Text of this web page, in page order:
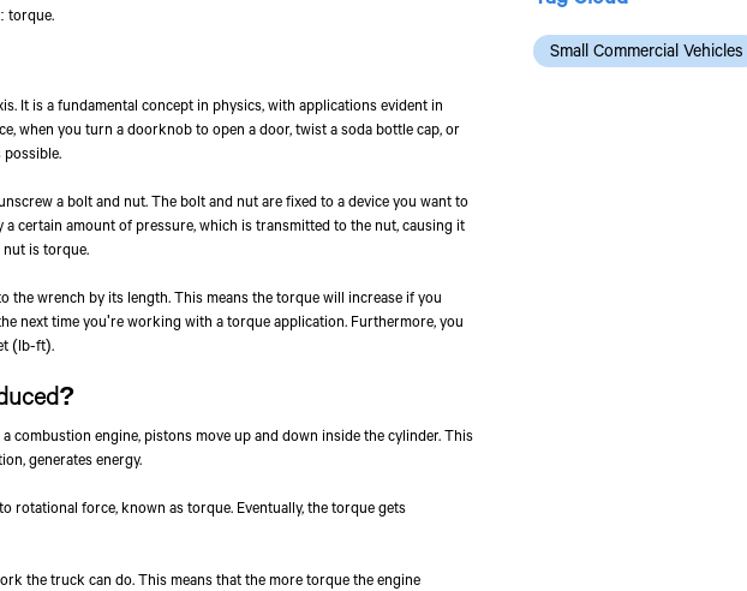
torque.
It is a fundamental concept in physics, with applications evident in
when you turn a doorknob to open a door, twist a soda bottle cap, or
possible.
a bolt and nut. The bolt and nut are fixed to a device you want to
certain amount of pressure, which is transmitted to the nut, causing it
is torque.
the wrench by its length. This means the torque will increase if you
next time you're working with a torque application. Furthermore, you
(lb-ft).
combustion engine, pistons move up and down inside the cylinder. This
generates energy.
force, known as torque. Eventually, the torque gets
the truck can do. This means that the more torque the engine
Small Commercial Vehicles